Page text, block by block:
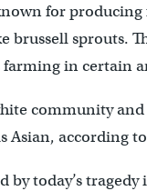
for producing
brussell sprouts.
in certain
community and
Asian, according
by today’s